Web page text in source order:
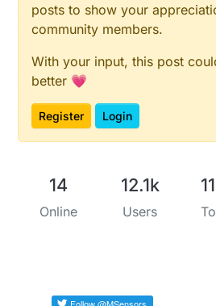
posts to show your
community members.
With your input, this post
better 💗
Register Login
14
Online
12.1k
Users